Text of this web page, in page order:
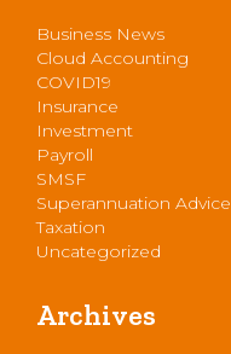
Business News
Cloud Accounting
COVID19
Insurance
Investment
Payroll
SMSF
Superannuation Advice
Taxation
Uncategorized
Archives